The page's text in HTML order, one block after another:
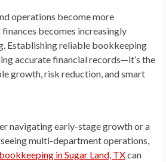
operations become more
becomes increasingly
Establishing reliable bookkeeping
accurate financial records—it’s the
growth, risk reduction, and smart
navigating early-stage growth or a
multi-department operations,
in Sugar Land, TXcan